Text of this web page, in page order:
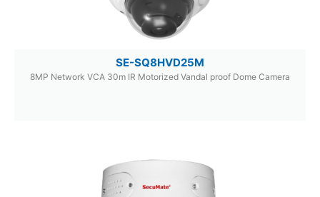
SE-SQ8HVD25M
8MP Network VCA 30m IR Motorized Vandal proof Dome Camera